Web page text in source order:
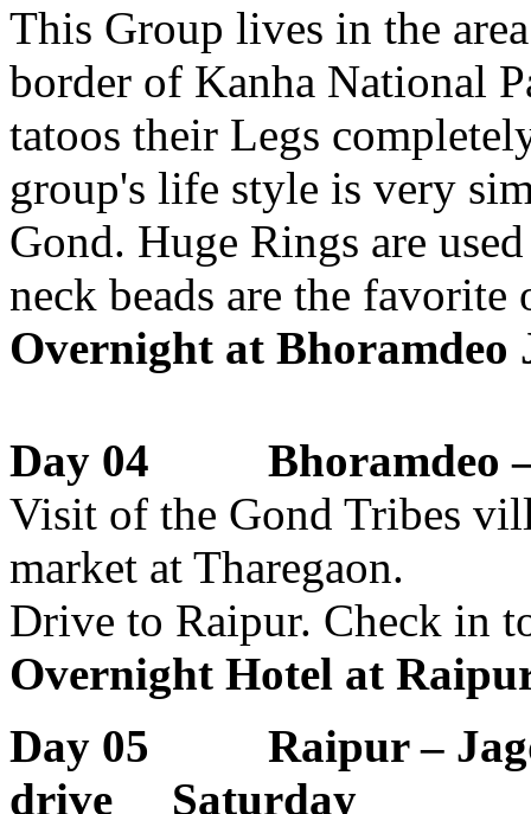
This Group lives in the
border of Kanha National
tatoos their Legs
group's life style is very
Gond. Huge Rings are
neck beads are the
Overnight at Bhoramdeo
Day 04 Bhoramdeo –
Visit of the Gond Tribes
market at Tharegaon.
Drive to Raipur. Check in
Overnight Hotel at
Day 05 Raipur –
drive Saturday